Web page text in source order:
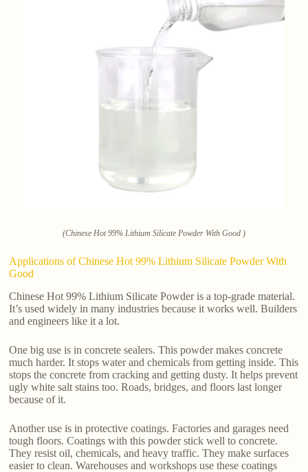
(Chinese Hot 99% Lithium Silicate Powder With Good )
Applications of Chinese Hot 99% Lithium Silicate Powder With
Good
Chinese Hot 99% Lithium Silicate Powder is a top-grade material.
It’s used widely in many industries because it works well. Builders
and engineers like it a lot.
One big use is in concrete sealers. This powder makes concrete
much harder. It stops water and chemicals from getting inside. This
stops the concrete from cracking and getting dusty. It helps prevent
ugly white salt stains too. Roads, bridges, and floors last longer
because of it.
Another use is in protective coatings. Factories and garages need
tough floors. Coatings with this powder stick well to concrete.
They resist oil, chemicals, and heavy traffic. They make surfaces
easier to clean. Warehouses and workshops use these coatings